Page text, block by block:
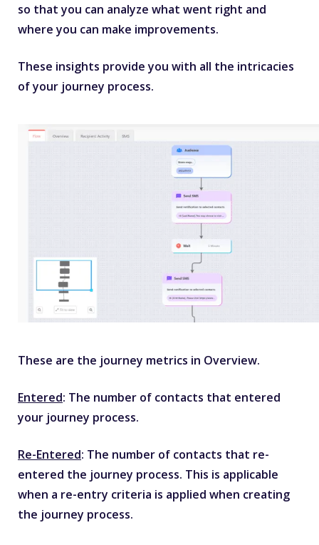
so that you can analyze what went right and
where you can make improvements.
These insights provide you with all the intricacies
of your journey process.
These are the journey metrics in Overview.
Entered: The number of contacts that entered
your journey process.
Re-Entered: The number of contacts that re-
entered the journey process. This is applicable
when a re-entry criteria is applied when creating
the journey process.